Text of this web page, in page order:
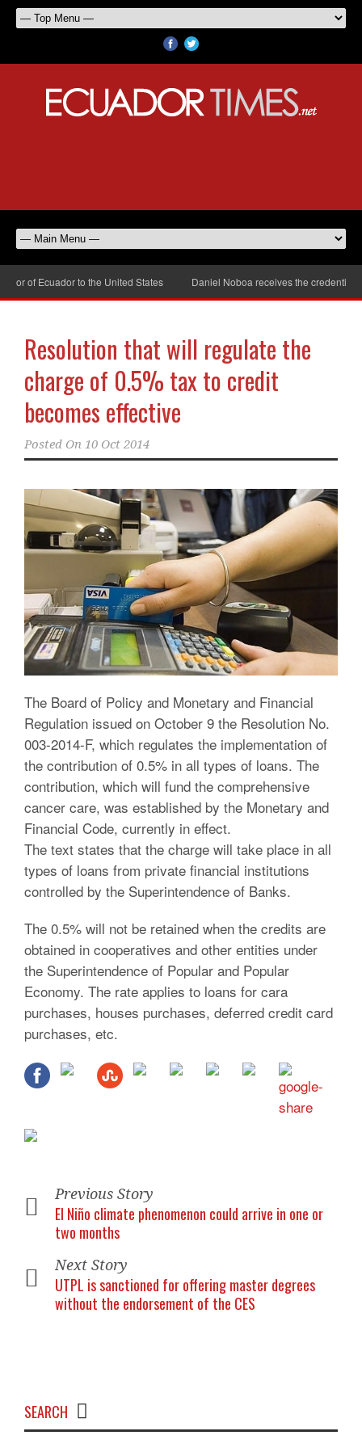
of Ecuador to the United States Daniel Noboa receives the credentials
Resolution that will regulate the
charge of 0.5% tax to credit
becomes effective
Posted On 10 Oct 2014
The Board of Policy and Monetary and Financial
Regulation issued on October 9 the Resolution No.
003-2014-F, which regulates the implementation of
the contribution of 0.5% in all types of loans. The
contribution, which will fund the comprehensive
cancer care, was established by the Monetary and
Financial Code, currently in effect.
The text states that the charge will take place in all
types of loans from private financial institutions
controlled by the Superintendence of Banks.
The 0.5% will not be retained when the credits are
obtained in cooperatives and other entities under
the Superintendence of Popular and Popular
Economy. The rate applies to loans for cara
purchases, houses purchases, deferred credit card
purchases, etc.
Previous Story
El Niño climate phenomenon could arrive in one or
two months
Next Story
UTPL is sanctioned for offering master degrees
without the endorsement of the CES
SEARCH